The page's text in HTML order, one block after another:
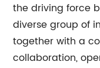
the driving force
diverse group of
together with a
collaboration,